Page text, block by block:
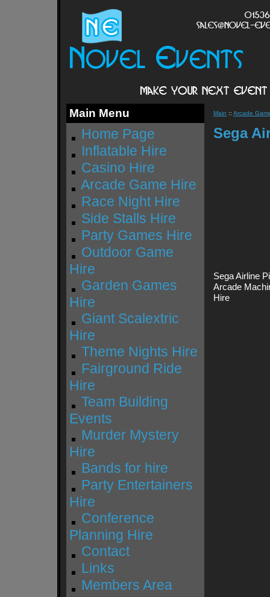
Main Menu
Home Page
Inflatable Hire
Casino Hire
Arcade Game Hire
Race Night Hire
Side Stalls Hire
Party Games Hire
Outdoor Game
Hire
Garden Games
Hire
Giant Scalextric
Hire
Theme Nights Hire
Fairground Ride
Hire
Team Building
Events
Murder Mystery
Hire
Bands for hire
Party Entertainers
Hire
Conference
Planning Hire
Contact
Links
Members Area
Main :: Arcade
Sega
Sega Airline
Arcade
Hire